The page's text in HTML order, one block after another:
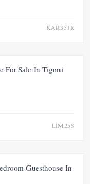
KAR351R
NEW UNDER OFFER
For Sale In Tigoni
LIM25S
NEW UNDER OFFER
Guesthouse In